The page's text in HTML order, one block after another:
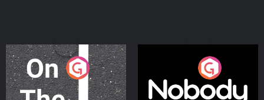
On The Move
Podcast Series
Nobody Told Me
Podcast Series